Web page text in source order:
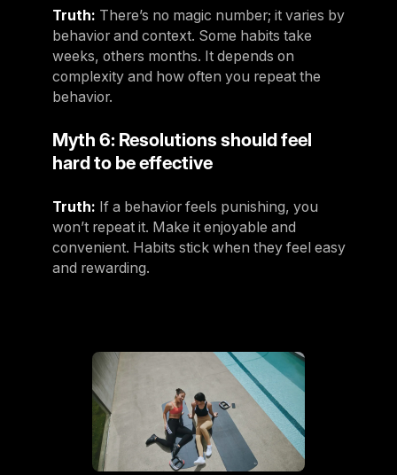
Truth: There’s no magic number; it varies by
behavior and context. Some habits take
weeks, others months. It depends on
complexity and how often you repeat the
behavior.
Myth 6: Resolutions should feel
hard to be effective
Truth: If a behavior feels punishing, you
won’t repeat it. Make it enjoyable and
convenient. Habits stick when they feel easy
and rewarding.